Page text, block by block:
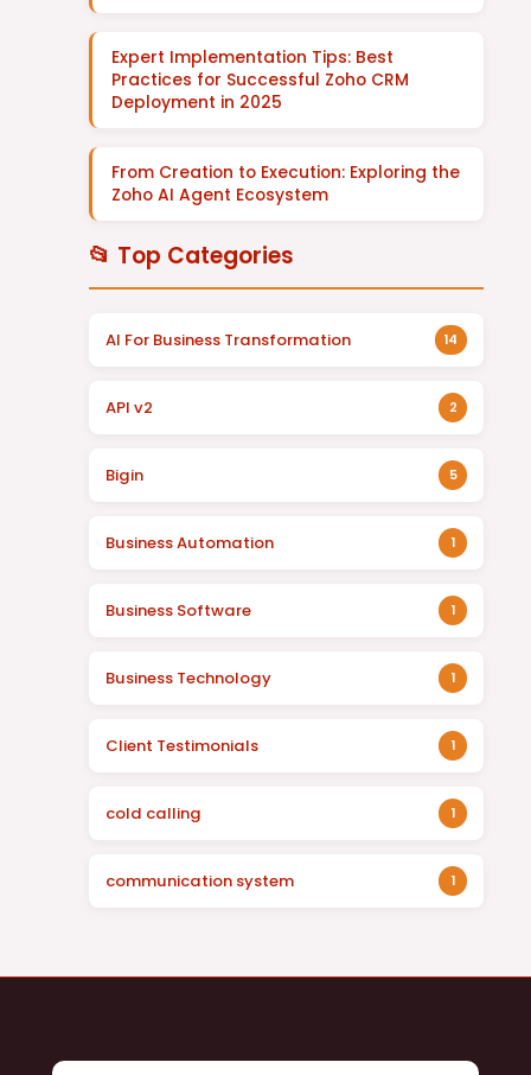
Expert Implementation Tips: Best
Practices for Successful Zoho CRM
Deployment in 2025
From Creation to Execution: Exploring the
Zoho AI Agent Ecosystem
📂 Top Categories
AI For Business Transformation 14
API v2 2
Bigin 5
Business Automation 1
Business Software 1
Business Technology 1
Client Testimonials 1
cold calling 1
communication system 1